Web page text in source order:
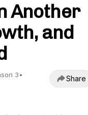
Another
and
3•
Share